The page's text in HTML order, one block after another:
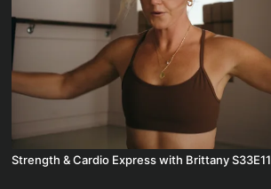
Strength & Cardio Express with Brittany S33E11